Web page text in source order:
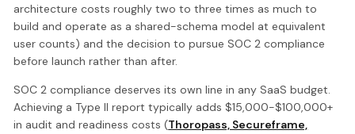
architecture costs roughly two to three times as much to
build and operate as a shared-schema model at equivalent
user counts) and the decision to pursue SOC 2 compliance
before launch rather than after.
SOC 2 compliance deserves its own line in any SaaS budget.
Achieving a Type II report typically adds $15,000-$100,000+
in audit and readiness costs (Thoropass, Secureframe,